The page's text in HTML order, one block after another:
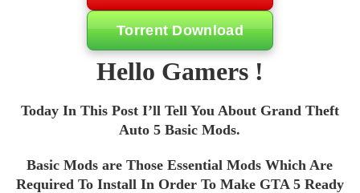
Torrent Download
Hello Gamers !
Today In This Post I’ll Tell You About Grand Theft
Auto 5 Basic Mods.
Basic Mods are Those Essential Mods Which Are
Required To Install In Order To Make GTA 5 Ready